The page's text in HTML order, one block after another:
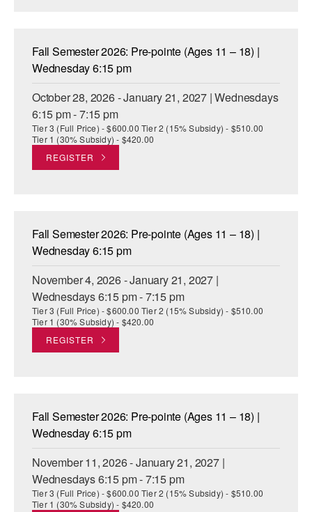
Fall Semester 2026: Pre-pointe (Ages 11 – 18) |
Wednesday 6:15 pm
October 28, 2026 - January 21, 2027 | Wednesdays
6:15 pm - 7:15 pm
Tier 3 (Full Price) - $600.00 Tier 2 (15% Subsidy) - $510.00
Tier 1 (30% Subsidy) - $420.00
REGISTER
Fall Semester 2026: Pre-pointe (Ages 11 – 18) |
Wednesday 6:15 pm
November 4, 2026 - January 21, 2027 |
Wednesdays 6:15 pm - 7:15 pm
Tier 3 (Full Price) - $600.00 Tier 2 (15% Subsidy) - $510.00
Tier 1 (30% Subsidy) - $420.00
REGISTER
Fall Semester 2026: Pre-pointe (Ages 11 – 18) |
Wednesday 6:15 pm
November 11, 2026 - January 21, 2027 |
Wednesdays 6:15 pm - 7:15 pm
Tier 3 (Full Price) - $600.00 Tier 2 (15% Subsidy) - $510.00
Tier 1 (30% Subsidy) - $420.00